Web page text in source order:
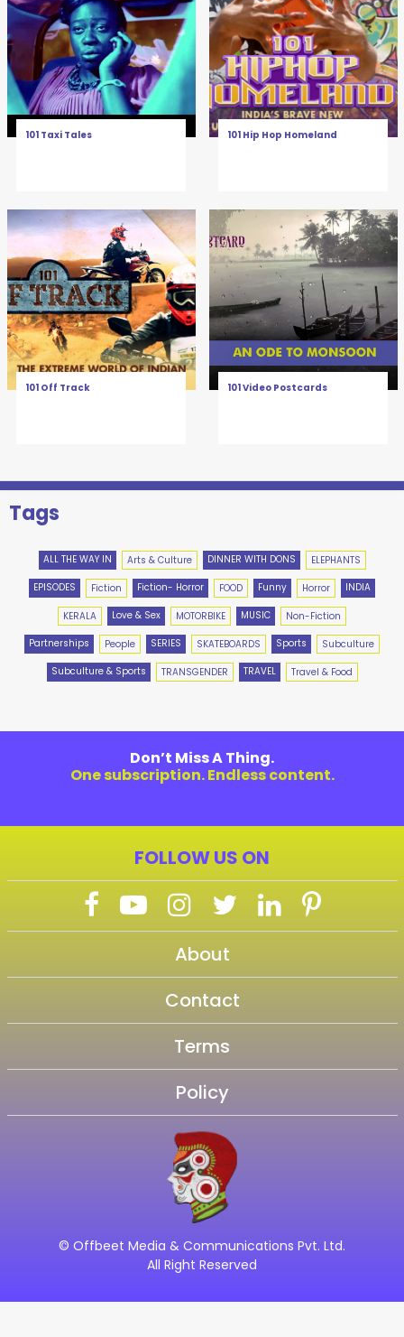
101 Taxi Tales 101 Hip Hop Homeland
101 Off Track 101 Video Postcards
Tags
ALL THE WAY IN Arts & Culture DINNER WITH DONS
ELEPHANTS
EPISODES
Fiction Fiction- Horror FOOD Funny Horror INDIA
KERALA Love & Sex MOTORBIKE MUSIC
Non-Fiction
Partnerships
People SERIES SKATEBOARDS Sports
Subculture
Subculture & Sports
TRANSGENDER TRAVEL Travel & Food
Don’t Miss A Thing.
One subscription. Endless content.
© Offbeet Media & Communications Pvt. Ltd.
All Right Reserved
FOLLOW US ON
About
Contact
Terms
Policy